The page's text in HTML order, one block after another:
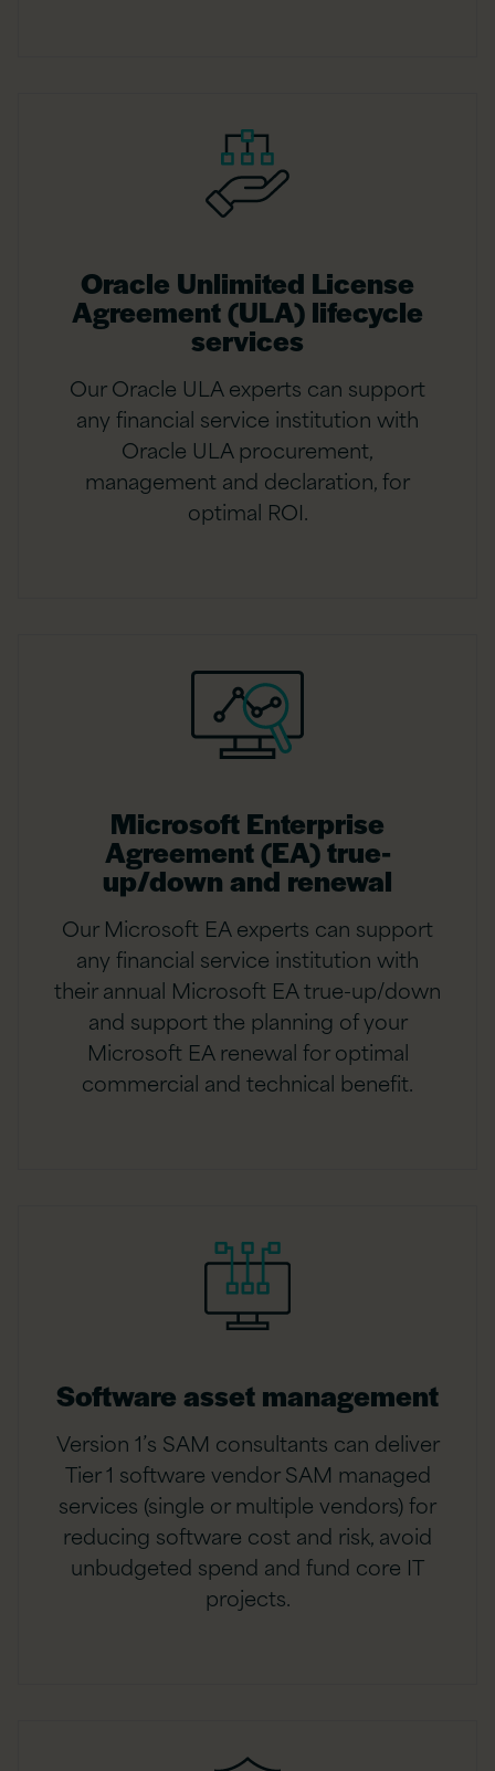
Oracle Unlimited License
Agreement (ULA) lifecycle
services
Our Oracle ULA experts can support
any financial service institution with
Oracle ULA procurement,
management and declaration, for
optimal ROI.
Microsoft Enterprise
Agreement (EA) true-
up/down and renewal
Our Microsoft EA experts can support
any financial service institution with
their annual Microsoft EA true-up/down
and support the planning of your
Microsoft EA renewal for optimal
commercial and technical benefit.
Software asset management
Version 1’s SAM consultants can deliver
Tier 1 software vendor SAM managed
services (single or multiple vendors) for
reducing software cost and risk, avoid
unbudgeted spend and fund core IT
projects.